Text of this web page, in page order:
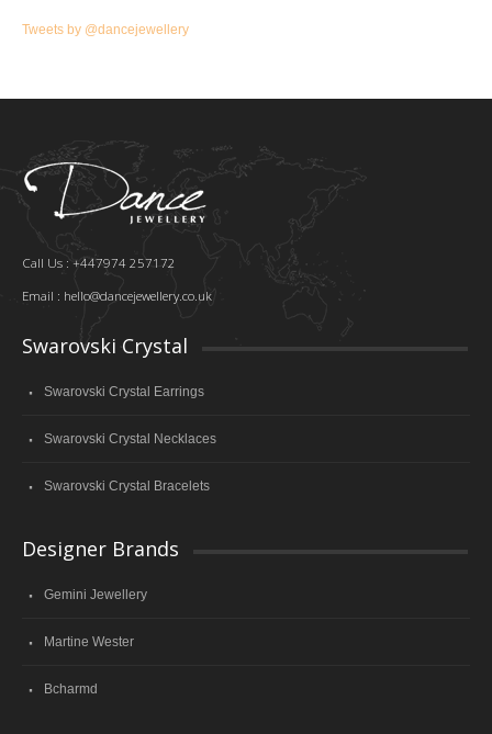
Tweets by @dancejewellery
Call Us : +447974 257172
Email : hello@dancejewellery.co.uk
Swarovski Crystal
Swarovski Crystal Earrings
Swarovski Crystal Necklaces
Swarovski Crystal Bracelets
Designer Brands
Gemini Jewellery
Martine Wester
Bcharmd